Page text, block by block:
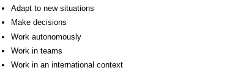
Adapt to new situations
Make decisions
Work autonomously
Work in teams
Work in an international context